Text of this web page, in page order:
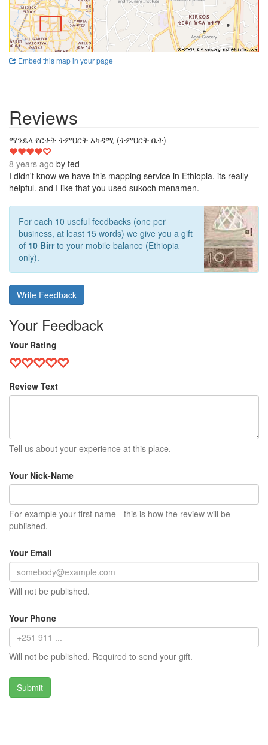
Embed this map in your page
Reviews
ማንዴላ የርቀት ትምህርት አካዳሚ (ትምህርት ቤት)
8 years ago by ted
I didn't know we have this mapping service in Ethiopia. its really
helpful. and I like that you used sukoch menamen.
For each 10 useful feedbacks (one per
business, at least 15 words) we give you a gift
of 10 Birrto your mobile balance (Ethiopia
only).
Write Feedback
Your Feedback
Your Rating
Review Text
Tell us about your experience at this place.
Your Nick-Name
For example your first name - this is how the review will be
published.
Your Email
Will not be published.
Your Phone
Will not be published. Required to send your gift.